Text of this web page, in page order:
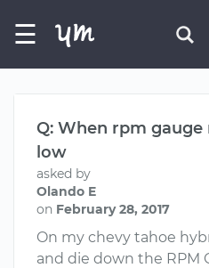
☰
Q: When rpm gauge
low
asked by
Olando E
on February 28, 2017
On my chevy tahoe
and die down the RPM